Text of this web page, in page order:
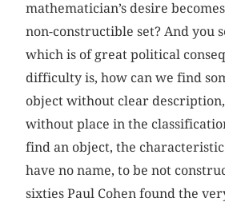
mathematician’s desire
non-constructible set? And you
which is of great political
difficulty is, how can we find
object without clear
without place in the
find an object, the
have no name, to be not
sixties Paul Cohen found the